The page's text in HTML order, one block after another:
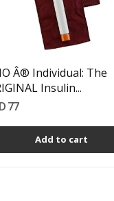
Â® Individual: The
Insulin...
77
Add to cart